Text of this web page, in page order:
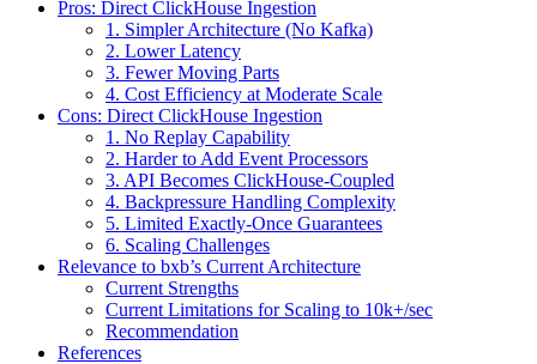
Pros: Direct ClickHouse Ingestion
1. Simpler Architecture (No Kafka)
2. Lower Latency
3. Fewer Moving Parts
4. Cost Efficiency at Moderate Scale
Cons: Direct ClickHouse Ingestion
1. No Replay Capability
2. Harder to Add Event Processors
3. API Becomes ClickHouse-Coupled
4. Backpressure Handling Complexity
5. Limited Exactly-Once Guarantees
6. Scaling Challenges
Relevance to bxb’s Current Architecture
Current Strengths
Current Limitations for Scaling to 10k+/sec
Recommendation
References